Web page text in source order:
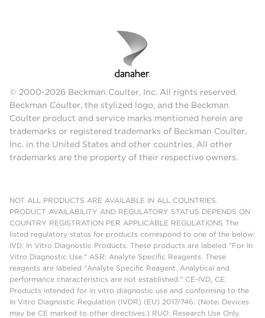
© 2000-2026 Beckman Coulter, Inc. All rights reserved.
Beckman Coulter, the stylized logo, and the Beckman
Coulter product and service marks mentioned herein are
trademarks or registered trademarks of Beckman Coulter,
Inc. in the United States and other countries. All other
trademarks are the property of their respective owners.
NOT ALL PRODUCTS ARE AVAILABLE IN ALL COUNTRIES.
PRODUCT AVAILABILITY AND REGULATORY STATUS DEPENDS ON
COUNTRY REGISTRATION PER APPLICABLE REGULATIONS The
listed regulatory status for products correspond to one of the below:
IVD: In Vitro Diagnostic Products. These products are labeled "For In
Vitro Diagnostic Use." ASR: Analyte Specific Reagents. These
reagents are labeled "Analyte Specific Reagent. Analytical and
performance characteristics are not established." CE-IVD, CE:
Products intended for in vitro diagnostic use and conforming to the
In Vitro Diagnostic Regulation (IVDR) (EU) 2017/746. (Note: Devices
may be CE marked to other directives.) RUO: Research Use Only.